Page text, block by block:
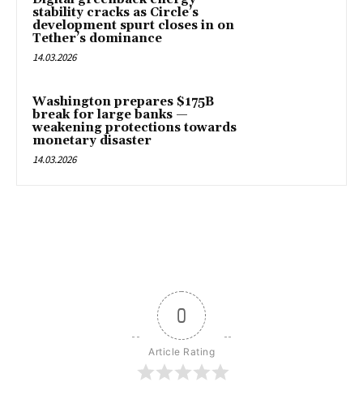
stability cracks as Circle’s
development spurt closes in on
Tether’s dominance
14.03.2026
Washington prepares $175B
break for large banks —
weakening protections towards
monetary disaster
14.03.2026
0
Article Rating